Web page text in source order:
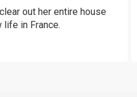
out her entire house
life in France.